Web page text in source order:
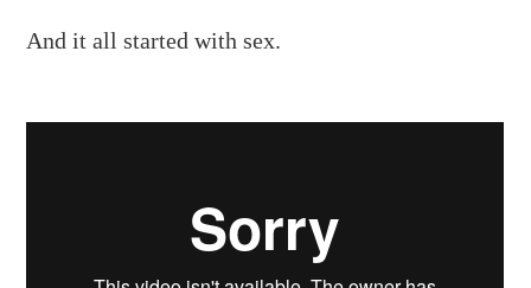
And it all started with sex.